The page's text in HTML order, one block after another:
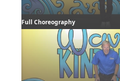
Full Choreography